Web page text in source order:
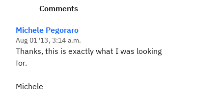
Comments
Michele Pegoraro
Aug 01 '13, 3:14 a.m.
Thanks, this is exactly what I was looking
for.
Michele